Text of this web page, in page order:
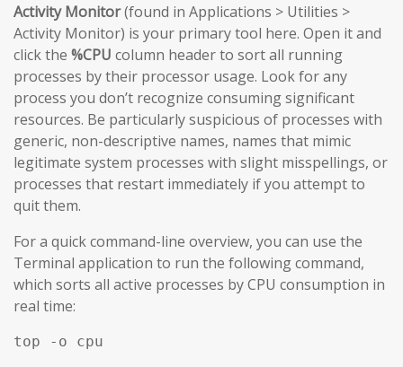
Activity Monitor(found in Applications > Utilities >
Activity Monitor) is your primary tool here. Open it and
click the %CPU column header to sort all running
processes by their processor usage. Look for any
process you don’t recognize consuming significant
resources. Be particularly suspicious of processes with
generic, non-descriptive names, names that mimic
legitimate system processes with slight misspellings, or
processes that restart immediately if you attempt to
quit them.
For a quick command-line overview, you can use the
Terminal application to run the following command,
which sorts all active processes by CPU consumption in
real time:
top -o cpu